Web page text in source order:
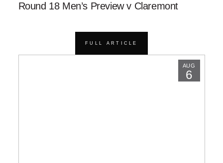
Round 18 Men’s Preview v Claremont
FULL ARTICLE
AUG
6